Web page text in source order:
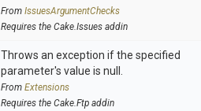
From IssuesArgumentChecks
Requires the Cake.Issues addin
Throws an exception if the specified
parameter's value is null.
From Extensions
Requires the Cake.Ftp addin